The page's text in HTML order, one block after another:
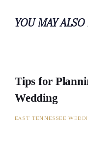
YOU MAY
Tips for
Wedding
EAST TENNESSEE